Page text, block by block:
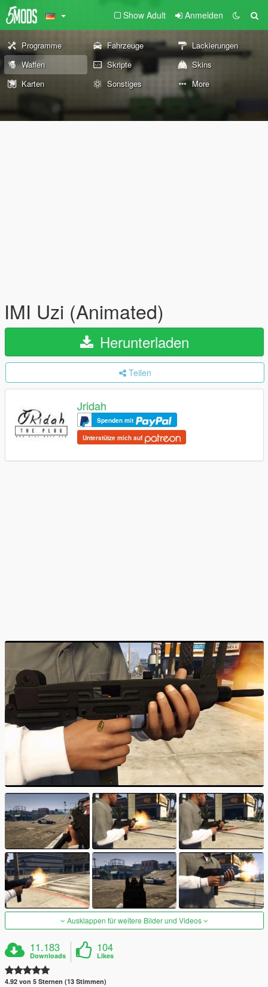
Show Adult Anmelden
Programme Fahrzeuge
Lackierungen
Waffen
Skripte
Skins
Karten
Sonstiges More
IMI Uzi (Animated)
Herunterladen
Teilen
Jridah
Spenden mit
Unterstütze mich auf
Ausklappen für weitere Bilder und Videos
11.183
Downloads
104
Likes
4.92 von 5 Sternen (13 Stimmen)